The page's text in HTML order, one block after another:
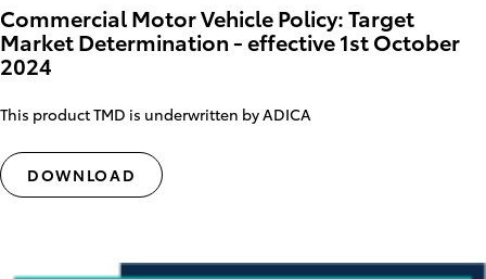
Commercial Motor Vehicle Policy: Target
Market Determination - effective 1st October
2024
This product TMD is underwritten by ADICA
DOWNLOAD